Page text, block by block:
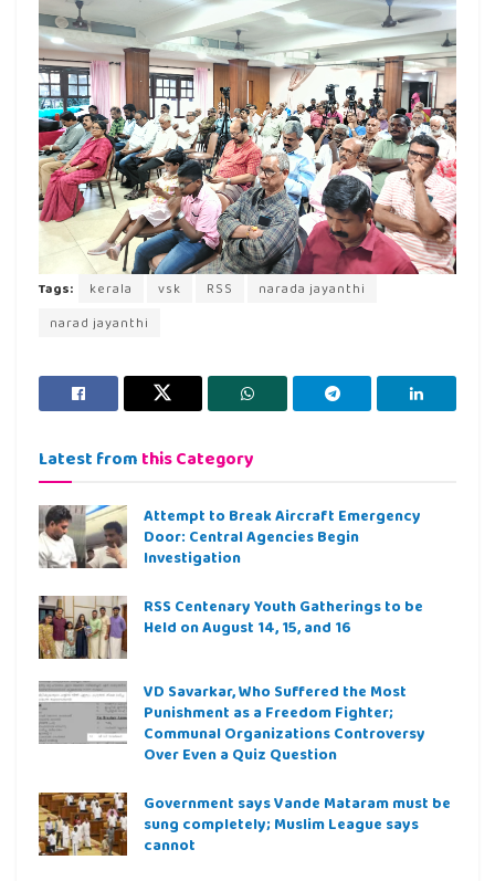
Tags: kerala vsk RSS
narada jayanthi
narad jayanthi
Latest from this Category
Attempt to Break Aircraft Emergency
Door: Central Agencies Begin
Investigation
RSS Centenary Youth Gatherings to be
Held on August 14, 15, and 16
VD Savarkar, Who Suffered the Most
Punishment as a Freedom Fighter;
Communal Organizations Controversy
Over Even a Quiz Question
Government says Vande Mataram must be
sung completely; Muslim League says
cannot